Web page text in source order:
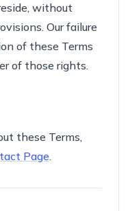
without
Our failure
of these Terms
of those rights.
these Terms,
Page.